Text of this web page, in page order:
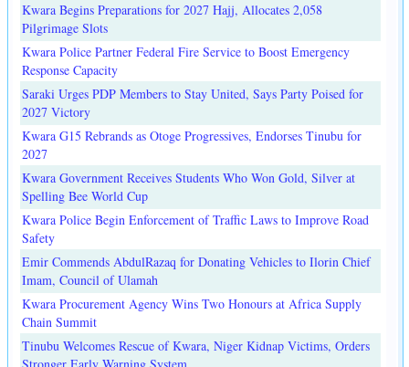
Kwara Begins Preparations for 2027 Hajj, Allocates 2,058
Pilgrimage Slots
Kwara Police Partner Federal Fire Service to Boost Emergency
Response Capacity
Saraki Urges PDP Members to Stay United, Says Party Poised for
2027 Victory
Kwara G15 Rebrands as Otoge Progressives, Endorses Tinubu for
2027
Kwara Government Receives Students Who Won Gold, Silver at
Spelling Bee World Cup
Kwara Police Begin Enforcement of Traffic Laws to Improve Road
Safety
Emir Commends AbdulRazaq for Donating Vehicles to Ilorin Chief
Imam, Council of Ulamah
Kwara Procurement Agency Wins Two Honours at Africa Supply
Chain Summit
Tinubu Welcomes Rescue of Kwara, Niger Kidnap Victims, Orders